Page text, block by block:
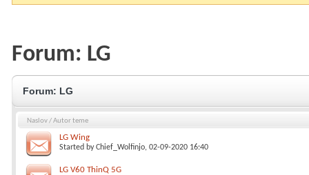
Forum: LG
Forum: LG
Naslov/Autor teme
LG Wing
Started byChief_Wolfinjo, 02-09-2020 16:40
LG V60 ThinQ 5G